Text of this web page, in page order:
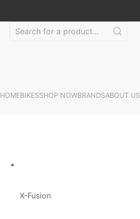
HOMEBIKESSHOP NOWBRANDSABOUT US
X-Fusion